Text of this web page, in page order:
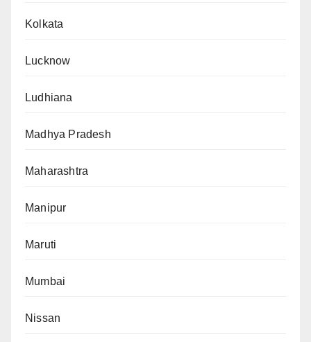
Kolkata
Lucknow
Ludhiana
Madhya Pradesh
Maharashtra
Manipur
Maruti
Mumbai
Nissan